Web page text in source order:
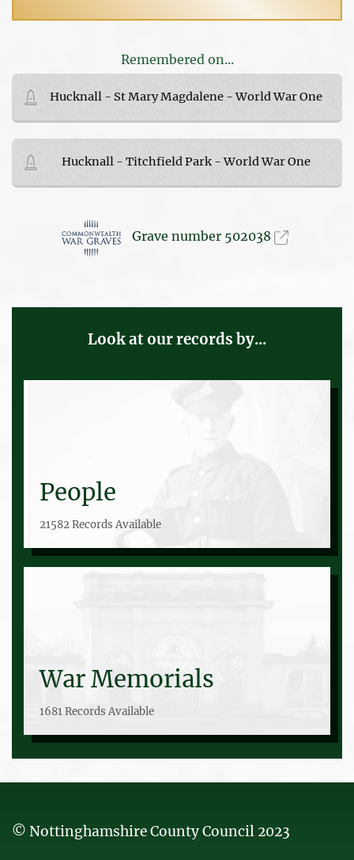
Remembered on...
Hucknall - St Mary Magdalene - World War One
Hucknall - Titchfield Park - World War One
Grave number 502038
Look at our records by...
People
21582 Records Available
War Memorials
1681 Records Available
© Nottinghamshire County Council 2023